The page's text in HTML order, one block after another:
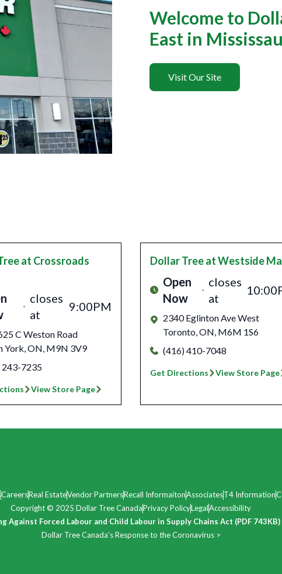
Welcome to
East in
Visit Our Site
at Crossroads
closes
at
9:00PM
C Weston Road
York,ON, M9N 3V9
243-7235
View Store Page
Dollar Treeat Westside
Open
Now
closes
at
2340 Eglinton Ave West
Toronto,ON, M6M 1S6
(416) 410-7048
Get Directions View Store Page
CareersReal EstateVendor PartnersRecall InformaitonAssociatesT4 Information
Copyright © 2025 Dollar Tree CanadaPrivacy PolicyLegalAccessibility
Against Forced Labour and Child Labour in Supply Chains Act (PDF 743KB)
Dollar Tree Canada’s Response to the Coronavirus >